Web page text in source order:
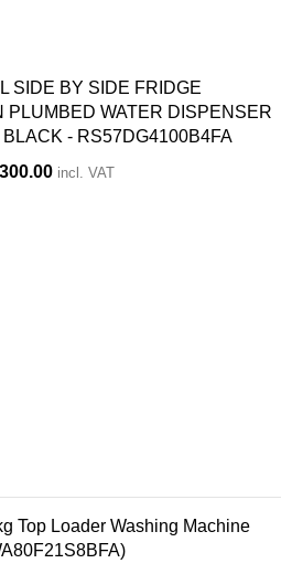
SIDE BY SIDE FRIDGE
PLUMBED WATER DISPENSER
- RS57DG4100B4FA
incl. VAT
Top Loader Washing Machine